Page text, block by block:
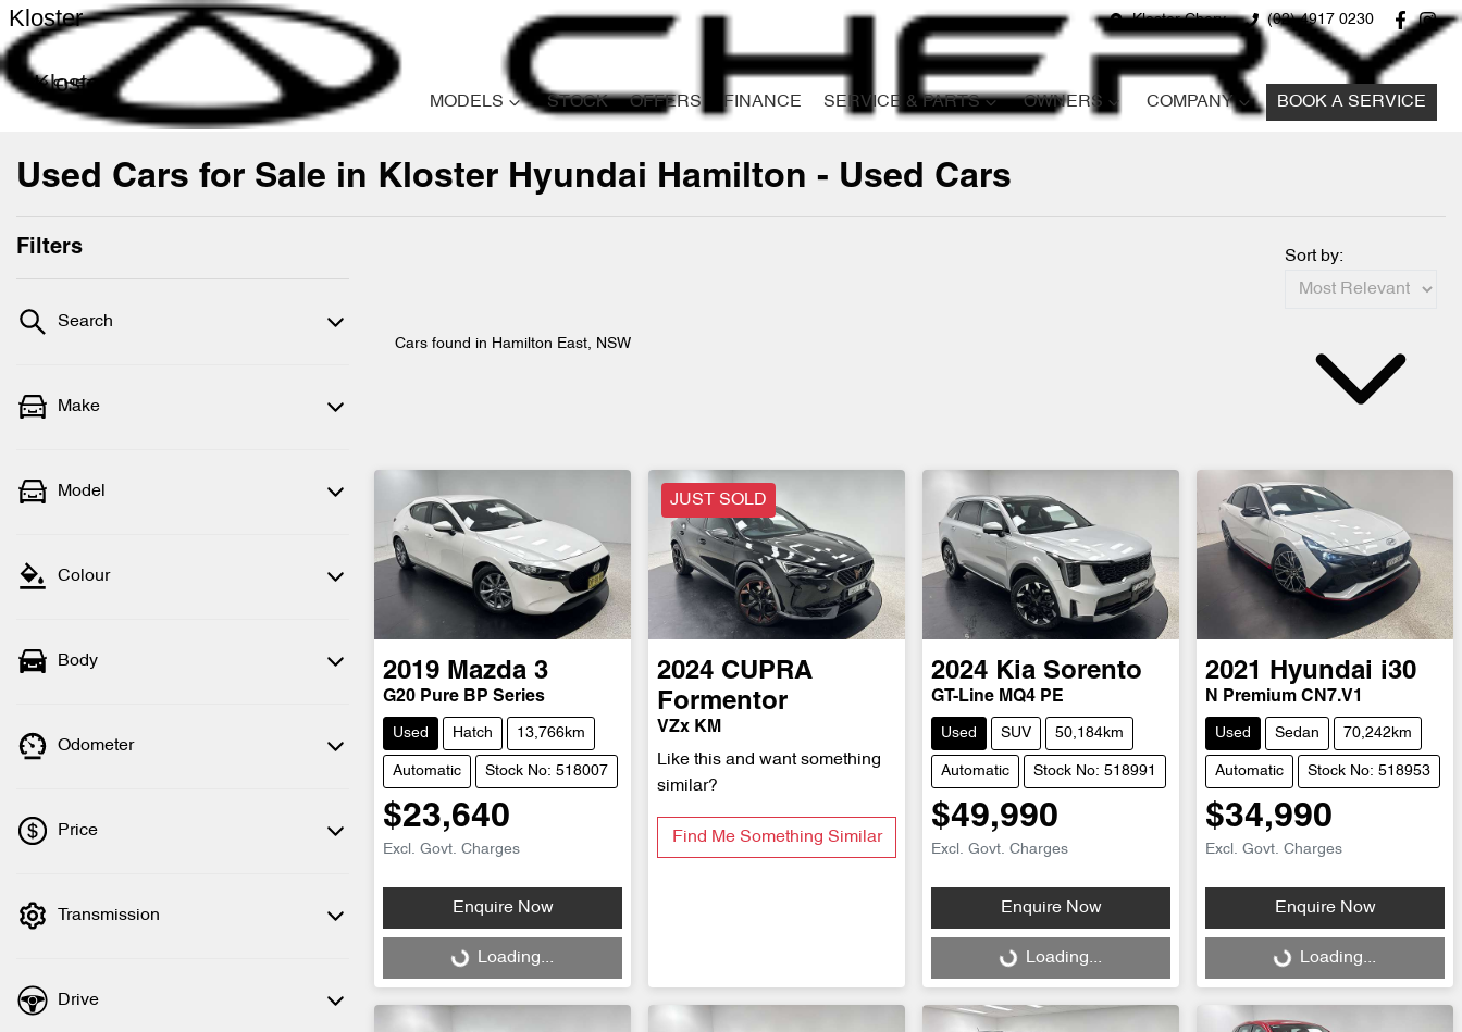
Kloster Chery (02) 4917 0230
Kloster
Kloster
MODELS STOCK OFFERS FINANCE SERVICE & PARTS OWNERS COMPANY BOOK A SERVICE
Compare
Cars
Used Cars for Sale in Kloster Hyundai Hamilton - Used Cars
Filters
Search
Make
Model
Colour
Body
Odometer
Price
💡 Price filters are disabled when finance
Transmission
Drive
Cars found in Hamilton East, NSW
Sort by:
2019 Mazda 3
G20 Pure BP Series
Used Hatch 13,766km
Automatic Stock No: 518007
$23,640
Excl. Govt. Charges
Enquire Now
Loading... Loading...
JUST SOLD
2024 CUPRA
Formentor
VZx KM
Like this and want something
similar?
Find Me Something Similar
2024 Kia Sorento
GT-Line MQ4 PE
Used SUV 50,184km
Automatic Stock No: 518991
$49,990
Excl. Govt. Charges
Enquire Now
Loading... Loading...
2021 Hyundai i30
N Premium CN7.V1
Used Sedan 70,242km
Automatic Stock No: 518953
$34,990
Excl. Govt. Charges
Enquire Now
Loading... Loading...